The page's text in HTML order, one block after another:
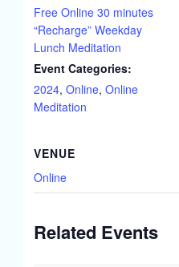
Free Online 30 minutes
“Recharge” Weekday
Lunch Meditation
Event Categories:
2024, Online, Online
Meditation
VENUE
Online
Related Events